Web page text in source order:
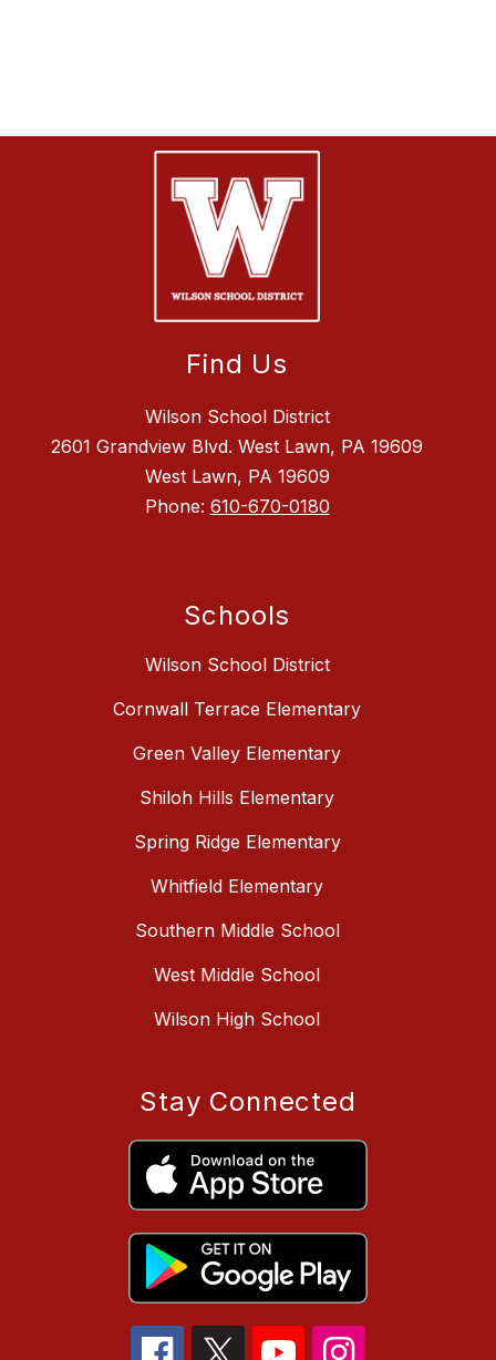
Find Us
Wilson School District
2601 Grandview Blvd. West Lawn, PA 19609
West Lawn, PA 19609
Phone: 610-670-0180
Schools
Wilson School District
Cornwall Terrace Elementary
Green Valley Elementary
Shiloh Hills Elementary
Spring Ridge Elementary
Whitfield Elementary
Southern Middle School
West Middle School
Wilson High School
Stay Connected